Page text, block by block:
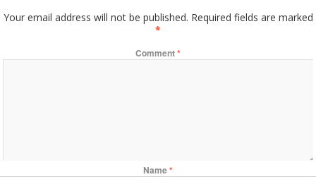
Your email address will not be published. Required fields are marked
*
Comment*
Name*